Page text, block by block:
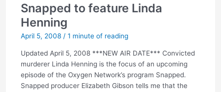
Snapped to feature Linda
Henning
April 5, 2008/ 1 minute of reading
Updated April 5, 2008 ***NEW AIR DATE*** Convicted
murderer Linda Henning is the focus of an upcoming
episode of the Oxygen Network’s program Snapped.
Snapped producer Elizabeth Gibson tells me that the